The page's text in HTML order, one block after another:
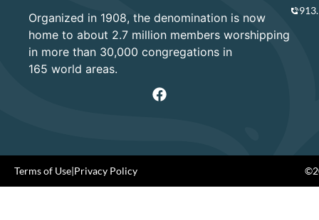
Organized in 1908, the denomination is now
home to about 2.7 million members worshipping
in more than 30,000 congregations in
165 world areas.
Terms of Use Privacy Policy